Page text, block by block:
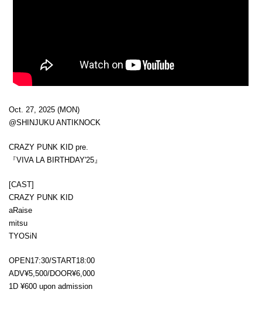
Oct. 27, 2025 (MON)
@SHINJUKU ANTIKNOCK
CRAZY PUNK KID pre.
『VIVA LA BIRTHDAY'25』
[CAST]
CRAZY PUNK KID
aRaise
mitsu
TYOSiN
OPEN17:30/START18:00
ADV¥5,500/DOOR¥6,000
1D ¥600 upon admission